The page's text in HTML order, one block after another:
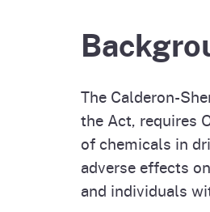
The Calderon-
the Act, requires
of chemicals in
adverse effects
and individuals